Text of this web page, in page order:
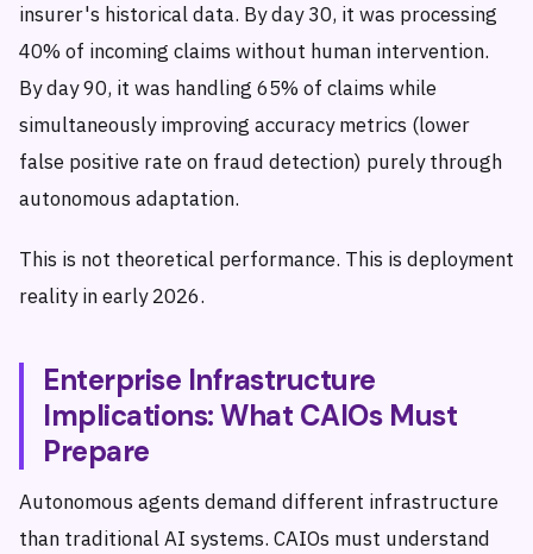
insurer's historical data. By day 30, it was processing
40% of incoming claims without human intervention.
By day 90, it was handling 65% of claims while
simultaneously improving accuracy metrics (lower
false positive rate on fraud detection) purely through
autonomous adaptation.
This is not theoretical performance. This is deployment
reality in early 2026.
Enterprise Infrastructure
Implications: What CAIOs Must
Prepare
Autonomous agents demand different infrastructure
than traditional AI systems. CAIOs must understand